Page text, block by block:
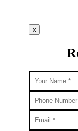
x